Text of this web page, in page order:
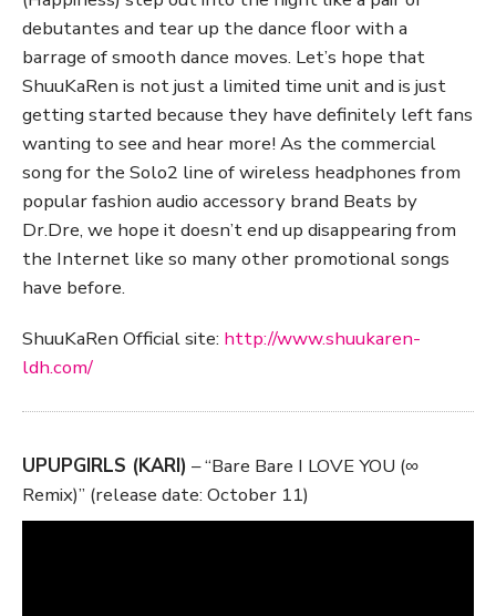
debutantes and tear up the dance floor with a
barrage of smooth dance moves. Let’s hope that
ShuuKaRen is not just a limited time unit and is just
getting started because they have definitely left fans
wanting to see and hear more! As the commercial
song for the Solo2 line of wireless headphones from
popular fashion audio accessory brand Beats by
Dr.Dre, we hope it doesn’t end up disappearing from
the Internet like so many other promotional songs
have before.
ShuuKaRen Official site: http://www.shuukaren-
ldh.com/
UPUPGIRLS (KARI) – “Bare Bare I LOVE YOU (∞
Remix)” (release date: October 11)